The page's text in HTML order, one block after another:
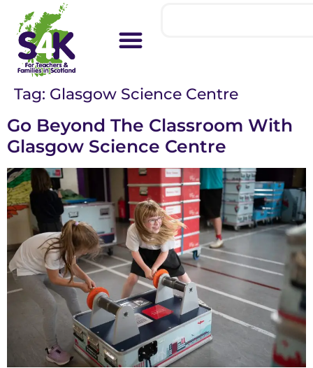
Tag: Glasgow Science Centre
Go Beyond The Classroom With
Glasgow Science Centre